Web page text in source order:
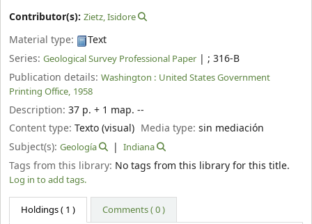
Contributor(s): Zietz, Isidore
Material type:
Text
Series: Geological Survey Professional Paper | ; 316-B
Publication details: Washington : United States Government
Printing Office, 1958
Description: 37 p. + 1 map. --
Content type: Texto (visual) Media type:sin mediación
Subject(s): Geología Indiana
Tags from this library: No tags from this library for this title.
Log in to add tags.
Holdings( 1 ) Comments ( 0 )